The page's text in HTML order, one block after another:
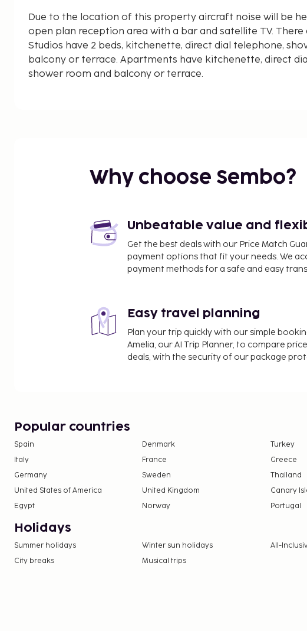
Due to the location of this property aircraft noise will be
open plan reception area with a bar and satellite TV. There
Studios have 2 beds, kitchenette, direct dial telephone,
balcony or terrace. Apartments have kitchenette, direct
shower room and balcony or terrace.
Why choose Sembo?
Unbeatable value and
Get the best deals with our Price Match
payment options that fit your needs. We
payment methods for a safe and easy
Easy travel planning
Plan your trip quickly with our simple
Amelia, our AI Trip Planner, to compare
deals, with the security of our package
Popular countries
Spain Denmark
Turkey
Italy
France
Greece
Germany
Sweden
Thailand
United States of America
United Kingdom
Canary
Egypt
Norway Portugal
Holidays
Summer holidays Winter sun holidays All-
City breaks
Musical trips